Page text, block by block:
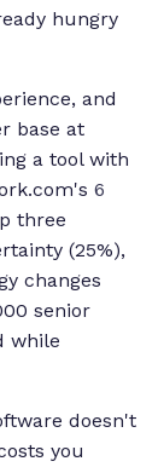
hungry
and
base at
a tool with
6
three
(25%),
changes
senior
while
doesn't
you